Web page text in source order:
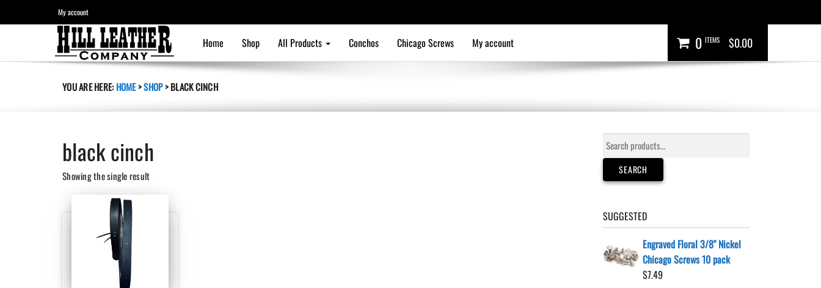
My account
0 ITEMS $0.00
Home Shop All Products Conchos Chicago Screws My account
YOU ARE HERE:HOME>SHOP>BLACK CINCH
black cinch
Showing the single result
Search
for:
SEARCH
SUGGESTED
Engraved Floral 3/8" Nickel
Chicago Screws 10 pack
$7.49